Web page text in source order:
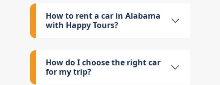
How to rent a car in Alabama
with Happy Tours?
How do I choose the right car
for my trip?